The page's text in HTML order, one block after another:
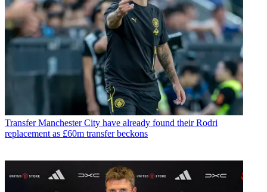
Transfer Manchester City have already found their Rodri
replacement as £60m transfer beckons